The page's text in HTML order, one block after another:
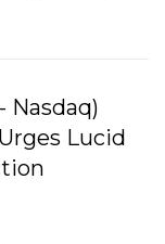
Nasdaq)
Lucid